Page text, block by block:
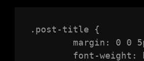
.post-title {